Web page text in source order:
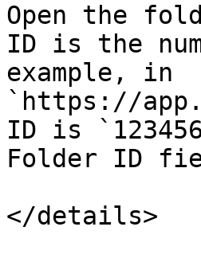
Open the
ID is the
example, in
`https://
ID is
Folder ID
</details>